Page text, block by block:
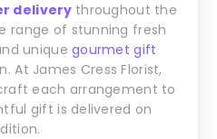
delivery throughout the
range of stunning fresh
uniquegourmet gift
At James Cress Florist,
each arrangement to
gift is delivered on